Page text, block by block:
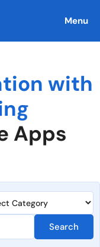
Menu
with
Apps
Search